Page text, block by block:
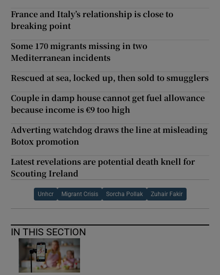
France and Italy’s relationship is close to
breaking point
Some 170 migrants missing in two
Mediterranean incidents
Rescued at sea, locked up, then sold to smugglers
Couple in damp house cannot get fuel allowance
because income is €9 too high
Adverting watchdog draws the line at misleading
Botox promotion
Latest revelations are potential death knell for
Scouting Ireland
Unhcr Migrant Crisis Sorcha Pollak Zuhair Fakir
IN THIS SECTION